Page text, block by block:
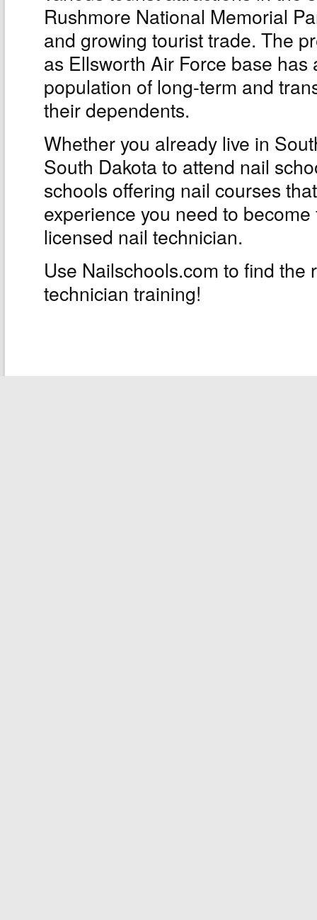
Rushmore National Memorial
and growing tourist trade. The
as Ellsworth Air Force base
population of long-term and
their dependents.
Whether you already live in
South Dakota to attend nail
schools offering nail courses
experience you need to
licensed nail technician.
Use Nailschools.com to find the
technician training!